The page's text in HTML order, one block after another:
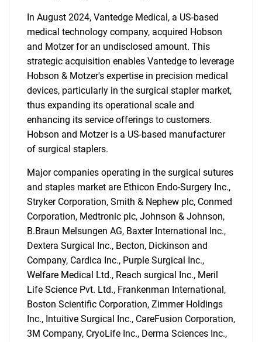
In August 2024, Vantedge Medical, a US-based
medical technology company, acquired Hobson
and Motzer for an undisclosed amount. This
strategic acquisition enables Vantedge to leverage
Hobson & Motzer's expertise in precision medical
devices, particularly in the surgical stapler market,
thus expanding its operational scale and
enhancing its service offerings to customers.
Hobson and Motzer is a US-based manufacturer
of surgical staplers.
Major companies operating in the surgical sutures
and staples market are Ethicon Endo-Surgery Inc.,
Stryker Corporation, Smith & Nephew plc, Conmed
Corporation, Medtronic plc, Johnson & Johnson,
B.Braun Melsungen AG, Baxter International Inc.,
Dextera Surgical Inc., Becton, Dickinson and
Company, Cardica Inc., Purple Surgical Inc.,
Welfare Medical Ltd., Reach surgical Inc., Meril
Life Science Pvt. Ltd., Frankenman International,
Boston Scientific Corporation, Zimmer Holdings
Inc., Intuitive Surgical Inc., CareFusion Corporation,
3M Company, CryoLife Inc., Derma Sciences Inc.,